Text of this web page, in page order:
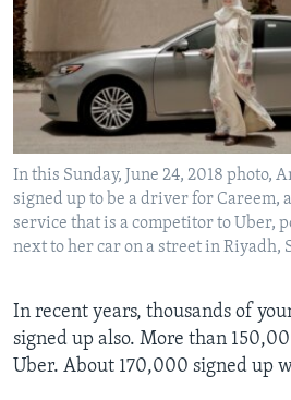
In this Sunday, June 24, 2018 photo,
signed up to be a driver for
service that is a competitor to Uber,
next to her car on a street in Riyadh,
In recent years, thousands of
signed up also. More than
Uber. About 170,000 signed up